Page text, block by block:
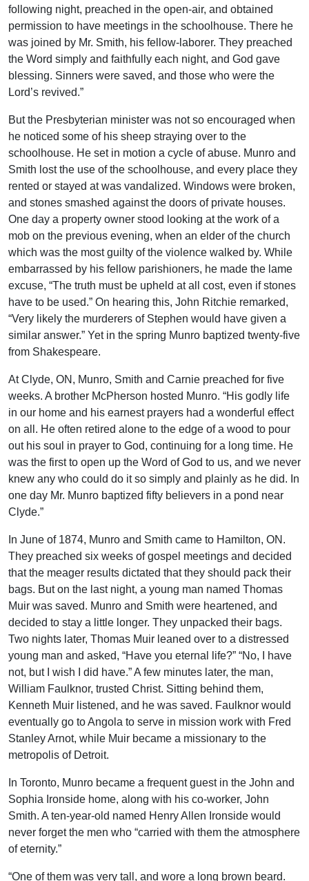
following night, preached in the open-air, and obtained
permission to have meetings in the schoolhouse. There he
was joined by Mr. Smith, his fellow-laborer. They preached
the Word simply and faithfully each night, and God gave
blessing. Sinners were saved, and those who were the
Lord’s revived.”
But the Presbyterian minister was not so encouraged when
he noticed some of his sheep straying over to the
schoolhouse. He set in motion a cycle of abuse. Munro and
Smith lost the use of the schoolhouse, and every place they
rented or stayed at was vandalized. Windows were broken,
and stones smashed against the doors of private houses.
One day a property owner stood looking at the work of a
mob on the previous evening, when an elder of the church
which was the most guilty of the violence walked by. While
embarrassed by his fellow parishioners, he made the lame
excuse, “The truth must be upheld at all cost, even if stones
have to be used.” On hearing this, John Ritchie remarked,
“Very likely the murderers of Stephen would have given a
similar answer.” Yet in the spring Munro baptized twenty-five
from Shakespeare.
At Clyde, ON, Munro, Smith and Carnie preached for five
weeks. A brother McPherson hosted Munro. “His godly life
in our home and his earnest prayers had a wonderful effect
on all. He often retired alone to the edge of a wood to pour
out his soul in prayer to God, continuing for a long time. He
was the first to open up the Word of God to us, and we never
knew any who could do it so simply and plainly as he did. In
one day Mr. Munro baptized fifty believers in a pond near
Clyde.”
In June of 1874, Munro and Smith came to Hamilton, ON.
They preached six weeks of gospel meetings and decided
that the meager results dictated that they should pack their
bags. But on the last night, a young man named Thomas
Muir was saved. Munro and Smith were heartened, and
decided to stay a little longer. They unpacked their bags.
Two nights later, Thomas Muir leaned over to a distressed
young man and asked, “Have you eternal life?” “No, I have
not, but I wish I did have.” A few minutes later, the man,
William Faulknor, trusted Christ. Sitting behind them,
Kenneth Muir listened, and he was saved. Faulknor would
eventually go to Angola to serve in mission work with Fred
Stanley Arnot, while Muir became a missionary to the
metropolis of Detroit.
In Toronto, Munro became a frequent guest in the John and
Sophia Ironside home, along with his co-worker, John
Smith. A ten-year-old named Henry Allen Ironside would
never forget the men who “carried with them the atmosphere
of eternity.”
“One of them was very tall, and wore a long brown beard.